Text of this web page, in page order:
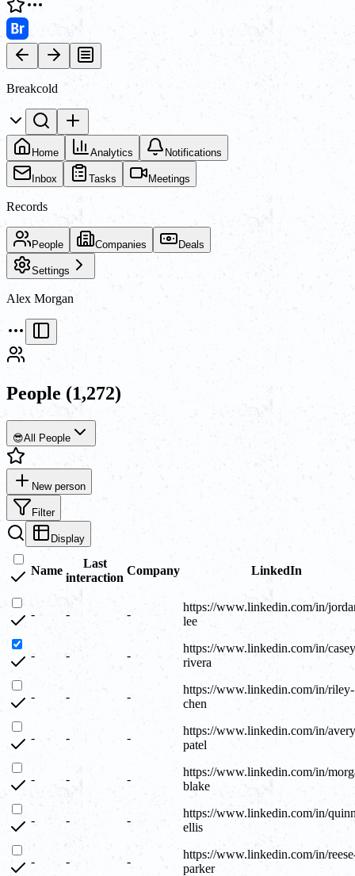
Breakcold
Home Analytics Notifications
Inbox Tasks Meetings
Records
People Companies Deals
Settings
Alex Morgan
People (1,272)
😎All People
New person
Filter
Display
Name
Last
interaction
Company LinkedIn
- - -
https://www.linkedin.com/in/
lee
- - -
https://www.linkedin.com/in/
rivera
- - -
https://www.linkedin.com/in/riley-
chen
- - -
https://www.linkedin.com/in/
patel
- - -
https://www.linkedin.com/in/
blake
- - -
https://www.linkedin.com/in/
ellis
- - -
https://www.linkedin.com/in/
parker